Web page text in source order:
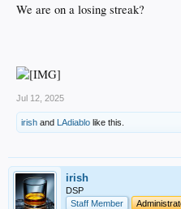
We are on a losing streak?
Jul 12, 2025
irish and LAdiablo like this.
irish
DSP
Staff Member